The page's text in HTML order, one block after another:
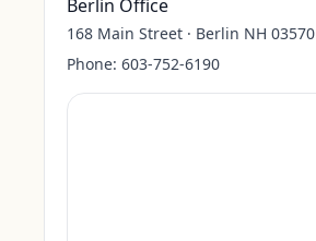
Berlin Office
168 Main Street · Berlin NH 03570
Phone: 603-752-6190